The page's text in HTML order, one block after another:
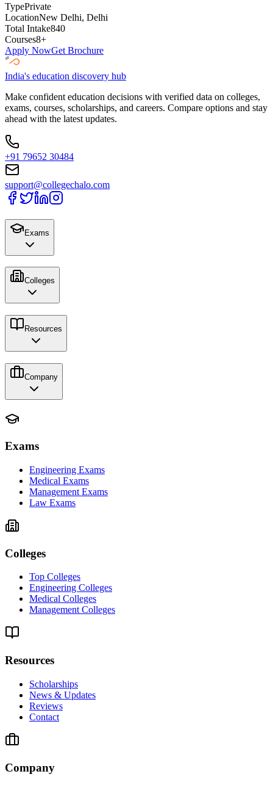
TypePrivate
LocationNew Delhi, Delhi
Total Intake840
Courses8+
Apply NowGet Brochure
India's education discovery hub
Make confident education decisions with verified data on colleges,
exams, courses, scholarships, and careers. Compare options and stay
ahead with the latest updates.
+91 79652 30484
support@collegechalo.com
Exams
Colleges
Resources
Company
Exams
Engineering Exams
Medical Exams
Management Exams
Law Exams
Colleges
Top Colleges
Engineering Colleges
Medical Colleges
Management Colleges
Resources
Scholarships
News & Updates
Reviews
Contact
Company